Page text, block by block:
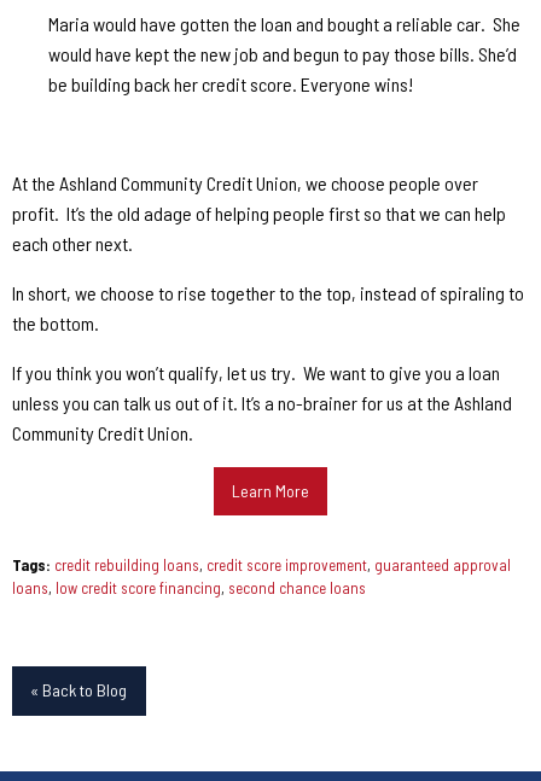
Maria would have gotten the loan and bought a reliable car. She
would have kept the new job and begun to pay those bills. She’d
be building back her credit score. Everyone wins!
At the Ashland Community Credit Union, we choose people over
profit. It’s the old adage of helping people first so that we can help
each other next.
In short, we choose to rise together to the top, instead of spiraling to
the bottom.
If you think you won’t qualify, let us try. We want to give you a loan
unless you can talk us out of it. It’s a no-brainer for us at the Ashland
Community Credit Union.
Learn More
Tags: credit rebuilding loans, credit score improvement, guaranteed approval
loans, low credit score financing, second chance loans
« Back to Blog